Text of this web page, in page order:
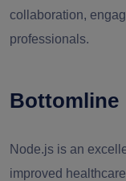
collaboration,
professionals.
Bottomline
Node.js is an
improved